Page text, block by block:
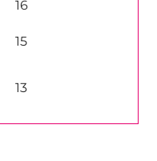
16
15
13